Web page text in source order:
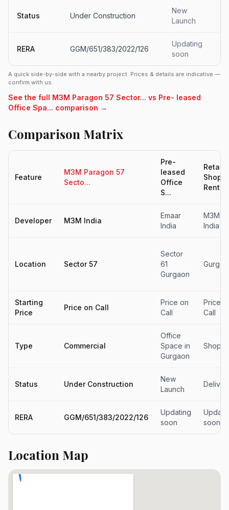
Status Under Construction
New
Launch
RERA GGM/651/383/2022/126
Updating
soon
A quick side-by-side with a nearby project. Prices & details are indicative —
confirm with us.
See the full M3M Paragon 57 Sector... vs Pre- leased
Office Spa... comparison →
Comparison Matrix
Feature
M3M Paragon 57
Secto...
Pre-
leased
Office
S...
Retail
Shop
Rent...
Developer M3M India
Emaar
India
M3M
India
Location Sector 57
Sector
61
Gurgaon
Starting
Price
Price on Call
Price on
Call
Price
Call
Type Commercial
Office
Space in
Gurgaon
Shops
Status Under Construction
New
Launch
RERA GGM/651/383/2022/126
Updating
soon
soon
Location Map